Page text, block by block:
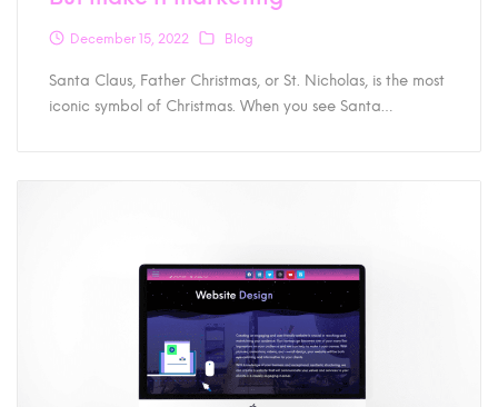
December 15, 2022 Blog
Santa Claus, Father Christmas, or St. Nicholas, is the most
iconic symbol of Christmas. When you see Santa…